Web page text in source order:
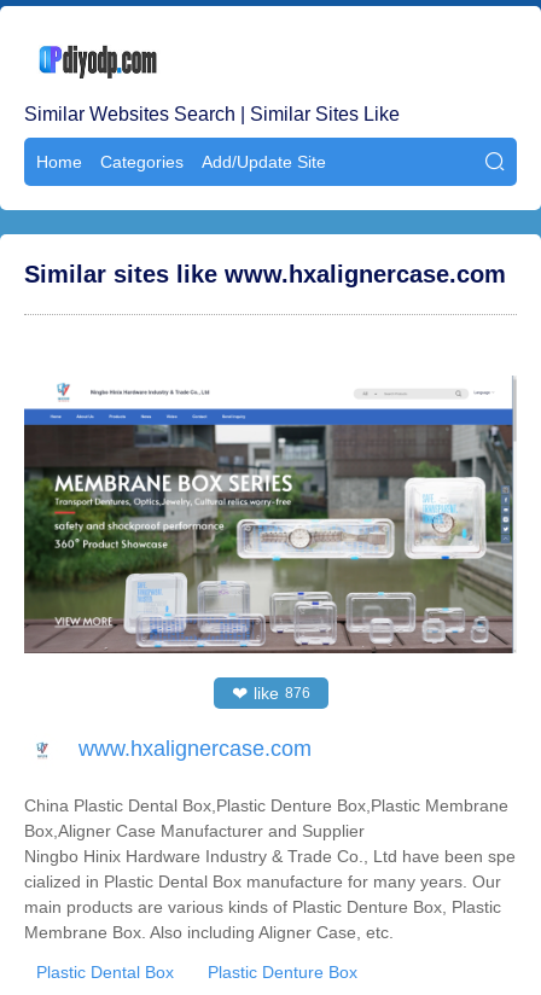
Similar Websites Search | Similar Sites Like
Home Categories Add/Update Site 
Similar sites like www.hxalignercase.com
❤ like 876
www.hxalignercase.com
China Plastic Dental Box,Plastic Denture Box,Plastic Membrane
Box,Aligner Case Manufacturer and Supplier
Ningbo Hinix Hardware Industry & Trade Co., Ltd have been spe
cialized in Plastic Dental Box manufacture for many years. Our
main products are various kinds of Plastic Denture Box, Plastic
Membrane Box. Also including Aligner Case, etc.
Plastic Dental Box
Plastic Denture Box